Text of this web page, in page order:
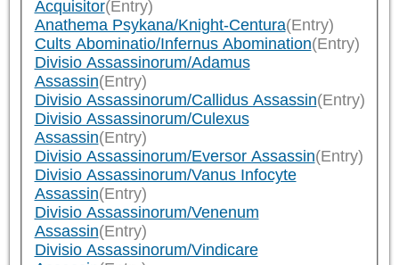
Acquisitor(Entry)
Anathema Psykana/Knight-Centura(Entry)
Cults Abominatio/Infernus Abomination(Entry)
Divisio Assassinorum/Adamus
Assassin(Entry)
Divisio Assassinorum/Callidus Assassin(Entry)
Divisio Assassinorum/Culexus
Assassin(Entry)
Divisio Assassinorum/Eversor Assassin(Entry)
Divisio Assassinorum/Vanus Infocyte
Assassin(Entry)
Divisio Assassinorum/Venenum
Assassin(Entry)
Divisio Assassinorum/Vindicare